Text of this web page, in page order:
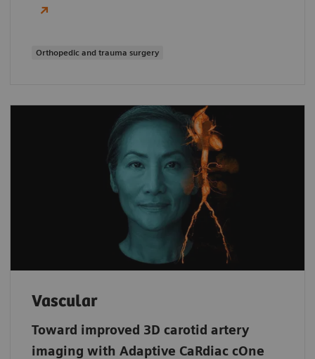
Orthopedic and trauma surgery
Vascular
Toward improved 3D carotid artery
imaging with Adaptive CaRdiac cOne